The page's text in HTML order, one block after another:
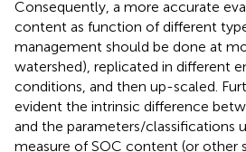
Consequently, a more accurate
content as function of different
management should be done at
watershed), replicated in different
conditions, and then up-scaled.
evident the intrinsic difference
and the parameters/classifications
measure of SOC content (or other